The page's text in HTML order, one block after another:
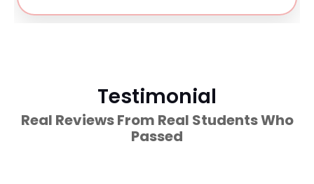
Testimonial
Real Reviews From Real Students Who
Passed